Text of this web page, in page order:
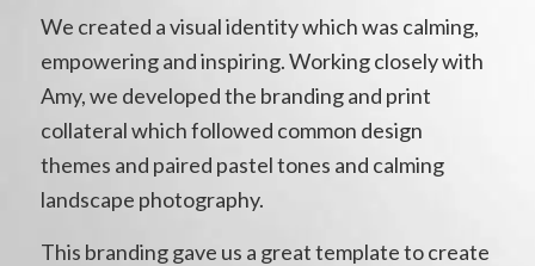
We created a visual identity which was calming,
empowering and inspiring. Working closely with
Amy, we developed the branding and print
collateral which followed common design
themes and paired pastel tones and calming
landscape photography.
This branding gave us a great template to create